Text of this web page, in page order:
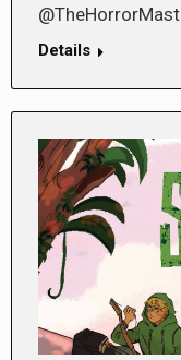
Details